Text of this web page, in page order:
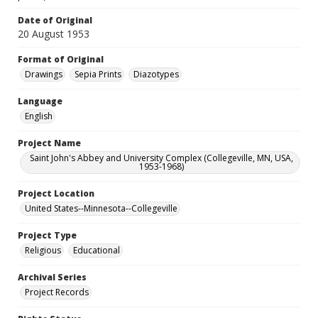
Date of Original
20 August 1953
Format of Original
Drawings
Sepia Prints Diazotypes
Language
English
Project Name
Saint John's Abbey and University Complex (Collegeville, MN, USA,
1953-1968)
Project Location
United States--Minnesota--Collegeville
Project Type
Religious
Educational
Archival Series
Project Records